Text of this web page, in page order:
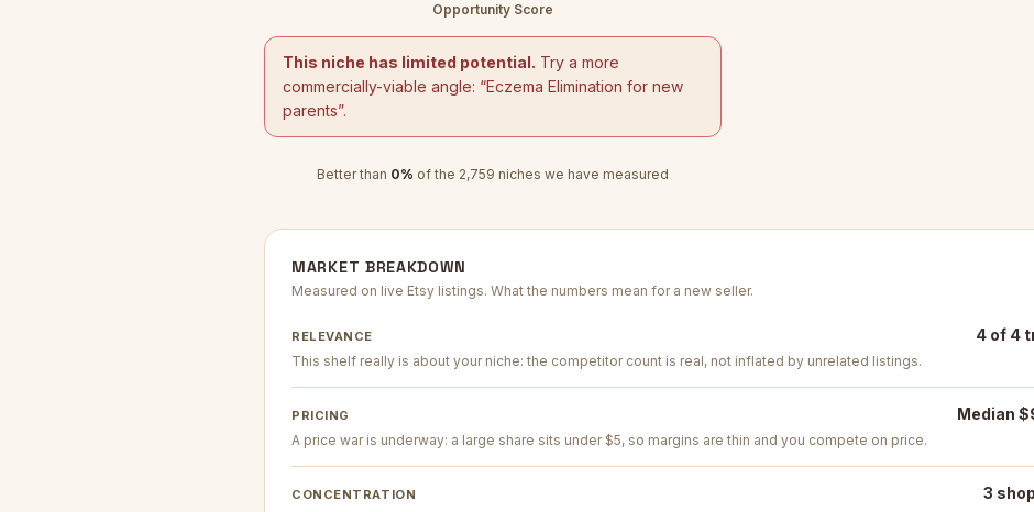
Opportunity Score
This niche has limited potential. Try a more
commercially-viable angle: “Eczema Elimination for new
parents”.
Better than 0% of the 2,759 niches we have measured
MARKET BREAKDOWN
Measured on live Etsy listings. What the numbers mean for a new seller.
RELEVANCE 4 of 4
This shelf really is about your niche: the competitor count is real, not inflated by unrelated listings.
PRICING Median
A price war is underway: a large share sits under $5, so margins are thin and you compete on price.
CONCENTRATION 3